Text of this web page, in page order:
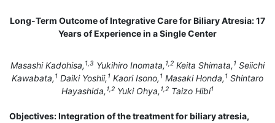
Long-Term Outcome of Integrative Care for Biliary Atresia: 17
Years of Experience in a Single Center
Masashi Kadohisa,1,3 Yukihiro Inomata,1,2 Keita Shimata,1 Seiichi
Kawabata,1 Daiki Yoshii,1 Kaori Isono,1 Masaki Honda,1 Shintaro
Hayashida,1,2 Yuki Ohya,1,2 Taizo Hibi1
Objectives: Integration of the treatment for biliary atresia,